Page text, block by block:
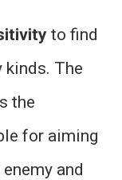
to find
The
the
for aiming
and